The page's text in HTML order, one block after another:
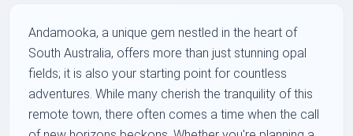
Andamooka, a unique gem nestled in the heart of
South Australia, offers more than just stunning opal
fields; it is also your starting point for countless
adventures. While many cherish the tranquility of this
remote town, there often comes a time when the call